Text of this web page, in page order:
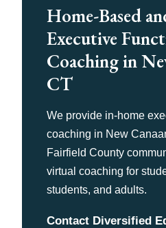
Home-Based
Executive
Coaching in
CT
We provide in-home
coaching in New
Fairfield County
virtual coaching for
students, and adults.
Contact Diversified